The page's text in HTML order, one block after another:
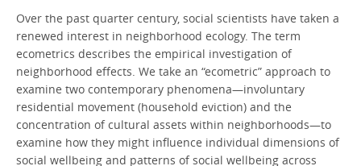
Over the past quarter century, social scientists have taken a
renewed interest in neighborhood ecology. The term
ecometrics describes the empirical investigation of
neighborhood effects. We take an “ecometric” approach to
examine two contemporary phenomena—involuntary
residential movement (household eviction) and the
concentration of cultural assets within neighborhoods—to
examine how they might influence individual dimensions of
social wellbeing and patterns of social wellbeing across